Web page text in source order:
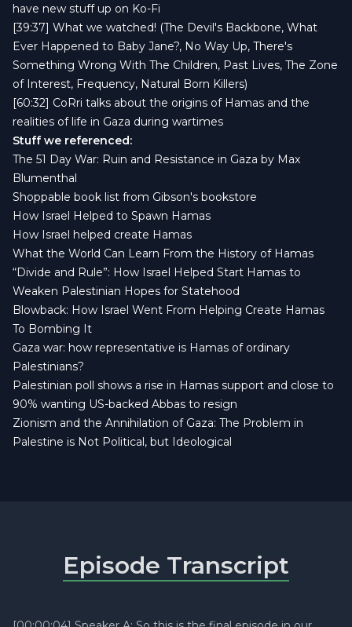
have new stuff up on Ko-Fi
[39:37] What we watched! (The Devil's Backbone, What
Ever Happened to Baby Jane?, No Way Up, There's
Something Wrong With The Children, Past Lives, The Zone
of Interest, Frequency, Natural Born Killers)
[60:32] CoRri talks about the origins of Hamas and the
realities of life in Gaza during wartimes
Stuff we referenced:
The 51 Day War: Ruin and Resistance in Gaza by Max
Blumenthal
Shoppable book list from Gibson's bookstore
How Israel Helped to Spawn Hamas
How Israel helped create Hamas
What the World Can Learn From the History of Hamas
“Divide and Rule”: How Israel Helped Start Hamas to
Weaken Palestinian Hopes for Statehood
Blowback: How Israel Went From Helping Create Hamas
To Bombing It
Gaza war: how representative is Hamas of ordinary
Palestinians?
Palestinian poll shows a rise in Hamas support and close to
90% wanting US-backed Abbas to resign
Zionism and the Annihilation of Gaza: The Problem in
Palestine is Not Political, but Ideological
Episode Transcript